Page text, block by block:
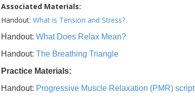
Associated Materials:
Handout: What is Tension and Stress?
Handout: What Does Relax Mean?
Handout: The Breathing Triangle
Practice Materials:
Handout: Progressive Muscle Relaxation (PMR) script